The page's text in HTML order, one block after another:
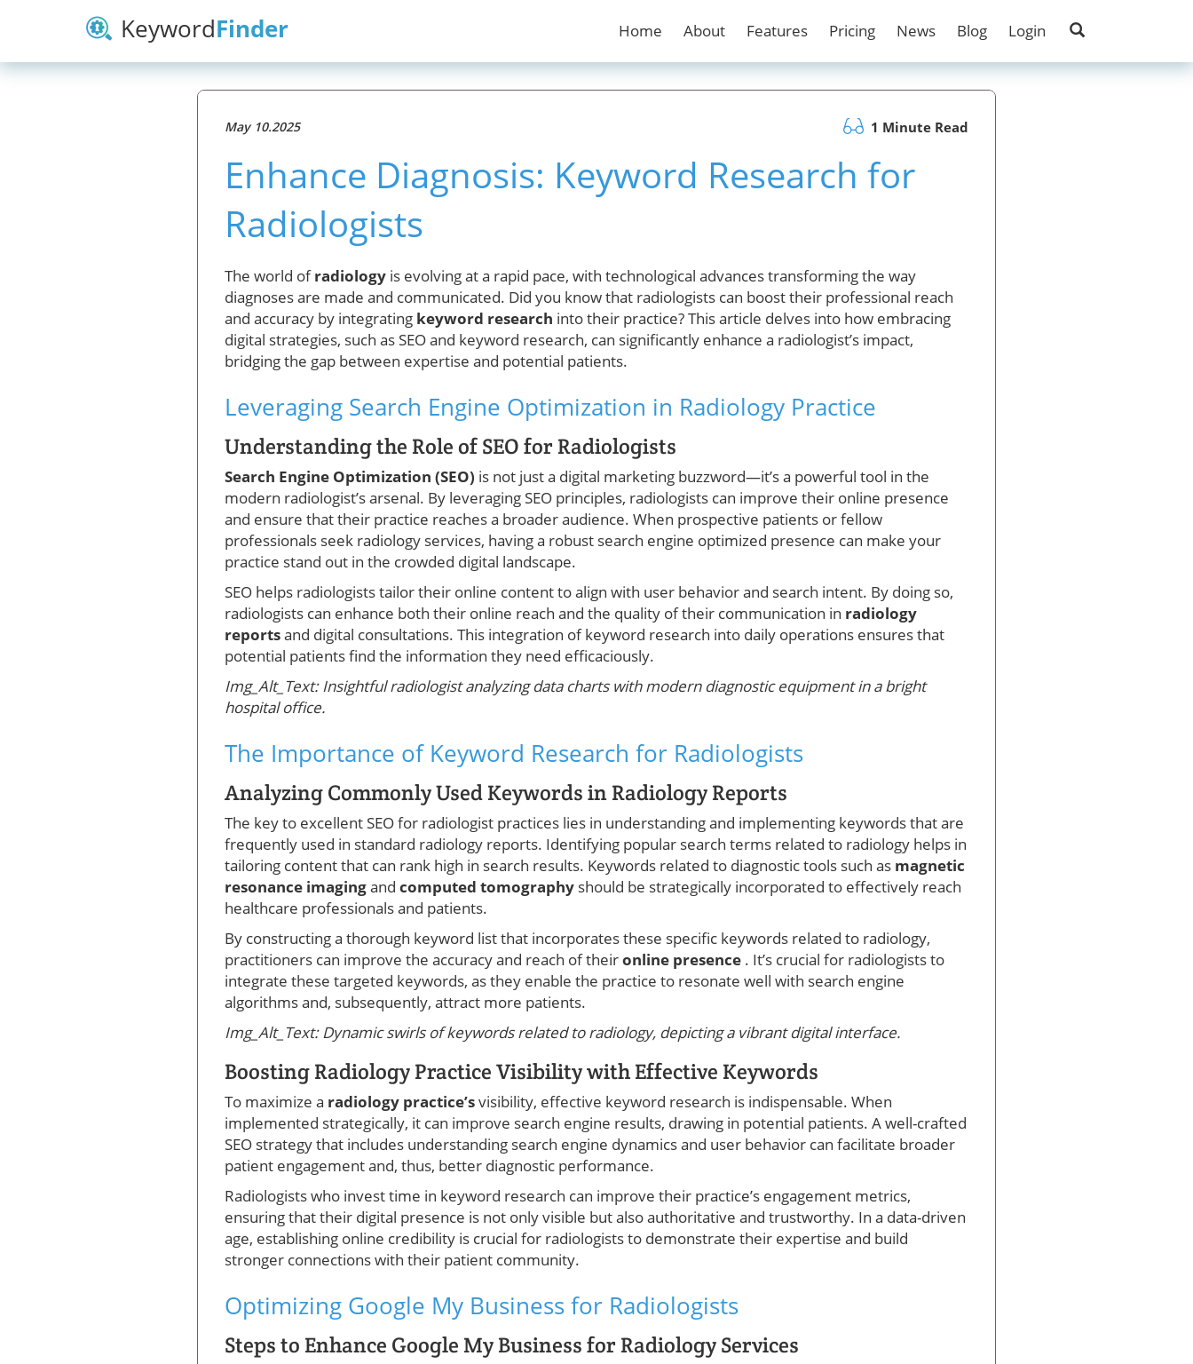
KeywordFinder Home About Features Pricing News Blog Login
May 10.2025 1 Minute Read
Enhance Diagnosis: Keyword Research for
Radiologists
The world ofradiology is evolving at a rapid pace, with technological advances transforming the way
diagnoses are made and communicated. Did you know that radiologists can boost their professional reach
and accuracy by integrating keyword research into their practice? This article delves into how embracing
digital strategies, such as SEO and keyword research, can significantly enhance a radiologist’s impact,
bridging the gap between expertise and potential patients.
Leveraging Search Engine Optimization in Radiology Practice
Understanding the Role of SEO for Radiologists
Search Engine Optimization (SEO) is not just a digital marketing buzzword—it’s a powerful tool in the
modern radiologist’s arsenal. By leveraging SEO principles, radiologists can improve their online presence
and ensure that their practice reaches a broader audience. When prospective patients or fellow
professionals seek radiology services, having a robust search engine optimized presence can make your
practice stand out in the crowded digital landscape.
SEO helps radiologists tailor their online content to align with user behavior and search intent. By doing so,
radiologists can enhance both their online reach and the quality of their communication in radiology
reportsand digital consultations. This integration of keyword research into daily operations ensures that
potential patients find the information they need efficaciously.
Img_Alt_Text: Insightful radiologist analyzing data charts with modern diagnostic equipment in a bright
hospital office.
The Importance of Keyword Research for Radiologists
Analyzing Commonly Used Keywords in Radiology Reports
The key to excellent SEO for radiologist practices lies in understanding and implementing keywords that are
frequently used in standard radiology reports. Identifying popular search terms related to radiology helps in
tailoring content that can rank high in search results. Keywords related to diagnostic tools such as magnetic
resonance imagingand computed tomography should be strategically incorporated to effectively reach
healthcare professionals and patients.
By constructing a thorough keyword list that incorporates these specific keywords related to radiology,
practitioners can improve the accuracy and reach of theironline presence . It’s crucial for radiologists to
integrate these targeted keywords, as they enable the practice to resonate well with search engine
algorithms and, subsequently, attract more patients.
Img_Alt_Text: Dynamic swirls of keywords related to radiology, depicting a vibrant digital interface.
Boosting Radiology Practice Visibility with Effective Keywords
To maximize a radiology practice’svisibility, effective keyword research is indispensable. When
implemented strategically, it can improve search engine results, drawing in potential patients. A well-crafted
SEO strategy that includes understanding search engine dynamics and user behavior can facilitate broader
patient engagement and, thus, better diagnostic performance.
Radiologists who invest time in keyword research can improve their practice’s engagement metrics,
ensuring that their digital presence is not only visible but also authoritative and trustworthy. In a data-driven
age, establishing online credibility is crucial for radiologists to demonstrate their expertise and build
stronger connections with their patient community.
Optimizing Google My Business for Radiologists
Steps to Enhance Google My Business for Radiology Services